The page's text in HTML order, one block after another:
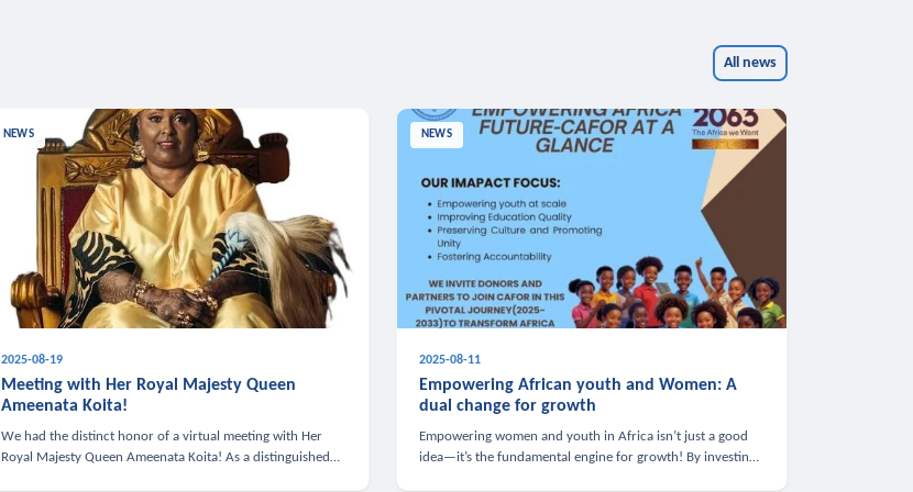
All news
NEWS
2025-08-19
Meeting with Her Royal Majesty Queen
Ameenata Koita!
We had the distinct honor of a virtual meeting with Her
Royal Majesty Queen Ameenata Koita! As a distinguished
NEWS
2025-08-11
Empowering African youth and Women: A
dual change for growth
Empowering women and youth in Africa isn’t just a good
idea—it’s the fundamental engine for growth! By investing